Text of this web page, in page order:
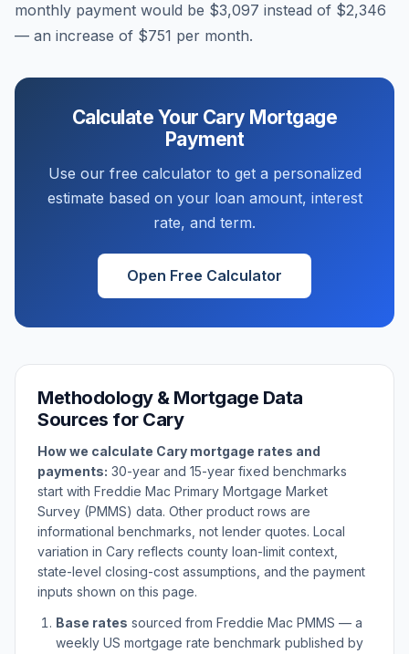
monthly payment would be $3,097 instead of $2,346
— an increase of $751 per month.
Calculate Your Cary Mortgage
Payment
Use our free calculator to get a personalized
estimate based on your loan amount, interest
rate, and term.
Open Free Calculator
Methodology & Mortgage Data
Sources for Cary
How we calculate Cary mortgage rates and
payments: 30-year and 15-year fixed benchmarks
start with Freddie Mac Primary Mortgage Market
Survey (PMMS) data. Other product rows are
informational benchmarks, not lender quotes. Local
variation in Cary reflects county loan-limit context,
state-level closing-cost assumptions, and the payment
inputs shown on this page.
Base rates sourced from Freddie Mac PMMS — a
weekly US mortgage rate benchmark published by